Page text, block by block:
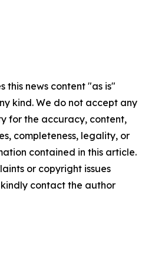
this news content "as is"
kind. We do not accept any
for the accuracy, content,
completeness, legality, or
contained in this article.
or copyright issues
contact the author